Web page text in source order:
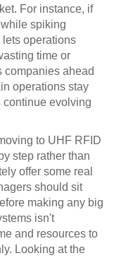
For instance, if
spiking
operations
time or
companies ahead
operations stay
continue evolving
to UHF RFID
step rather than
offer some real
should sit
making any big
isn't
and resources to
Looking at the